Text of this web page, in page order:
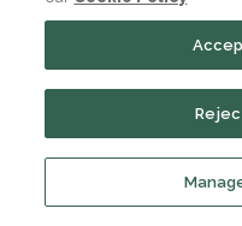
Previous section